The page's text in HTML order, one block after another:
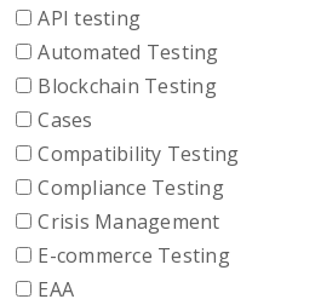
API testing
Automated Testing
Blockchain Testing
Cases
Compatibility Testing
Compliance Testing
Crisis Management
E-commerce Testing
EAA